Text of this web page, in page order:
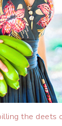
the deets